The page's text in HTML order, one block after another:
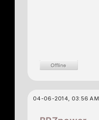
04-06-2014, 03:56 AM